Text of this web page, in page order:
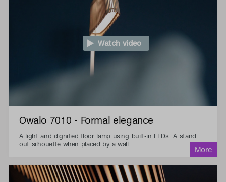
Watch video
Owalo 7010 - Formal elegance
A light and dignified floor lamp using built-in LEDs. A stand
out silhouette when placed by a wall.